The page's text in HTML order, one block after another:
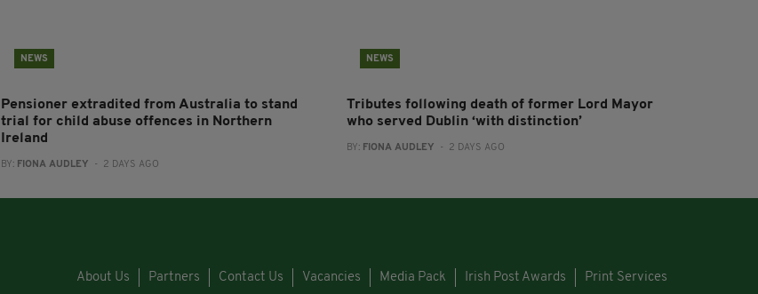
NEWS
Pensioner extradited from Australia to stand
trial for child abuse offences in Northern
Ireland
BY: FIONA AUDLEY - 2 DAYS AGO
NEWS
Tributes following death of former Lord Mayor
who served Dublin ‘with distinction’
BY: FIONA AUDLEY - 2 DAYS AGO
About Us Partners Contact Us Vacancies Media Pack Irish Post Awards Print Services